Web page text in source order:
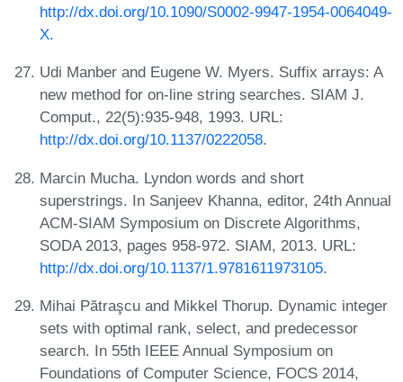
http://dx.doi.org/10.1090/S0002-9947-1954-0064049-
X.
Udi Manber and Eugene W. Myers. Suffix arrays: A
new method for on-line string searches. SIAM J.
Comput., 22(5):935-948, 1993. URL:
http://dx.doi.org/10.1137/0222058.
Marcin Mucha. Lyndon words and short
superstrings. In Sanjeev Khanna, editor, 24th Annual
ACM-SIAM Symposium on Discrete Algorithms,
SODA 2013, pages 958-972. SIAM, 2013. URL:
http://dx.doi.org/10.1137/1.9781611973105.
Mihai Pătraşcu and Mikkel Thorup. Dynamic integer
sets with optimal rank, select, and predecessor
search. In 55th IEEE Annual Symposium on
Foundations of Computer Science, FOCS 2014,